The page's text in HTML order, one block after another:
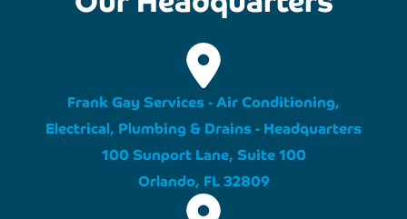
Frank Gay Services - Air Conditioning,
Electrical, Plumbing & Drains - Headquarters
100 Sunport Lane, Suite 100
Orlando, FL 32809